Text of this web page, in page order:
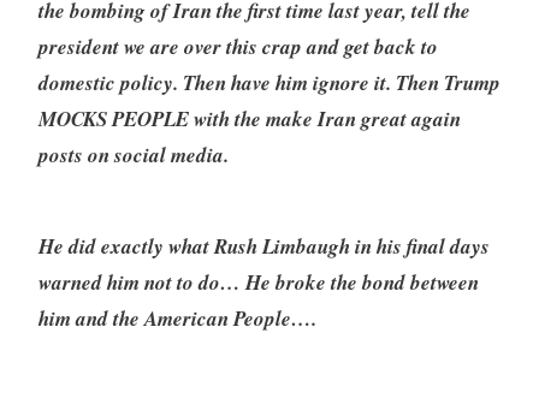
the bombing of Iran the first time last year, tell the
president we are over this crap and get back to
domestic policy. Then have him ignore it. Then Trump
MOCKS PEOPLE with the make Iran great again
posts on social media.
He did exactly what Rush Limbaugh in his final days
warned him not to do… He broke the bond between
him and the American People….